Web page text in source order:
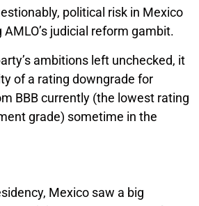
political risk in Mexico
judicial reform gambit.
ambitions left unchecked, it
of a rating downgrade for
BBB currently (the lowest rating
grade) sometime in the
Mexico saw a big